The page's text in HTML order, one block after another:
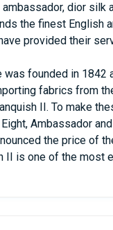
ambassador, dior
the finest English
provided their
was founded in
fabrics from
II. To make
Ambassador
the price of
II is one of the most